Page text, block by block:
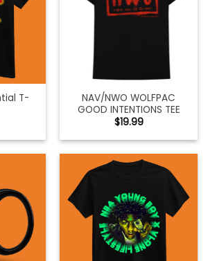
T-
NAV/NWO WOLFPAC
GOOD INTENTIONS TEE
$19.99